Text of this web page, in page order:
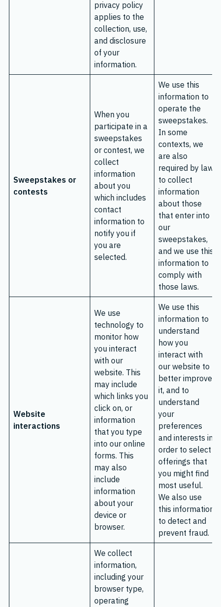
privacy policy
applies to the
collection, use,
and disclosure
of your
information.
Sweepstakes or
contests
When you
participate in a
sweepstakes
or contest, we
collect
information
about you
which includes
contact
information to
notify you if
you are
selected.
We use this
information to
operate the
sweepstakes.
In some
contexts, we
are also
required by law
to collect
information
about those
that enter into
our
sweepstakes,
and we use this
information to
comply with
those laws.
Website
interactions
We use
technology to
monitor how
you interact
with our
website. This
may include
which links you
click on, or
information
that you type
into our online
forms. This
may also
include
information
about your
device or
browser.
We use this
information to
understand
how you
interact with
our website to
better improve
it, and to
understand
your
preferences
and interests in
order to select
offerings that
you might find
most useful.
We also use
this information
to detect and
prevent fraud.
We collect
information,
including your
browser type,
operating